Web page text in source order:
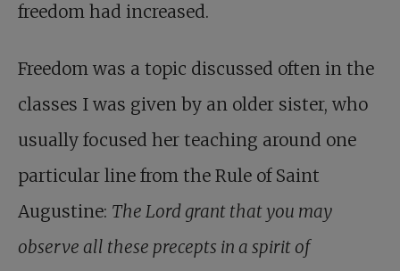
freedom had increased.
Freedom was a topic discussed often in the
classes I was given by an older sister, who
usually focused her teaching around one
particular line from the Rule of Saint
Augustine: The Lord grant that you may
observe all these precepts in a spirit of